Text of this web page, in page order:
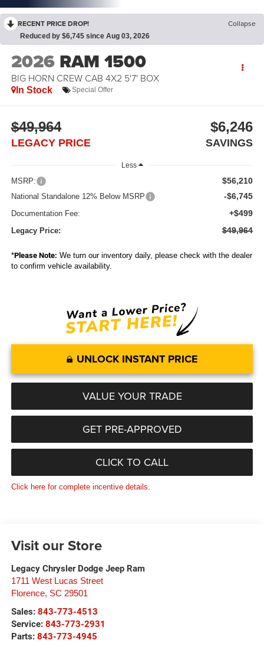
RECENT PRICE DROP! Collapse
Reduced by $6,745 since Aug 03, 2026
2026 RAM 1500
BIG HORN CREW CAB 4X2 5'7' BOX
In Stock Special Offer
$49,964
LEGACY PRICE
$6,246
SAVINGS
Less
MSRP: $56,210
National Standalone 12% Below MSRP -$6,745
Documentation Fee: +$499
Legacy Price: $49,964
*Please Note: We turn our inventory daily, please check with the dealer
to confirm vehicle availability.
UNLOCK INSTANT PRICE
VALUE YOUR TRADE
GET PRE-APPROVED
CLICK TO CALL
Click here for complete incentive details.
Visit our Store
Legacy Chrysler Dodge Jeep Ram
1711 West Lucas Street
Florence, SC 29501
Sales: 843-773-4513
Service: 843-773-2931
Parts: 843-773-4945